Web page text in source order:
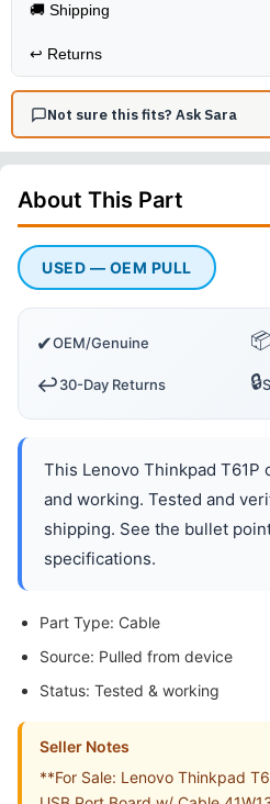
🚚 Shipping
↩️ Returns
Not sure this fits? Ask Sara
About This Part
USED — OEM PULL
✔OEM/Genuine 📦
↩️30-Day Returns 🔒
This Lenovo Thinkpad T61P
and working. Tested and
shipping. See the bullet
specifications.
Part Type: Cable
Source: Pulled from device
Status: Tested & working
Seller Notes
**For Sale: Lenovo Thinkpad